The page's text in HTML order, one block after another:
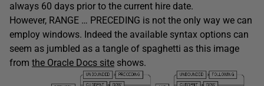
always 60 days prior to the current hire date.
However, RANGE … PRECEDING is not the only way we can
employ windows. Indeed the available syntax options can
seem as jumbled as a tangle of spaghetti as this image
from the Oracle Docs site shows.